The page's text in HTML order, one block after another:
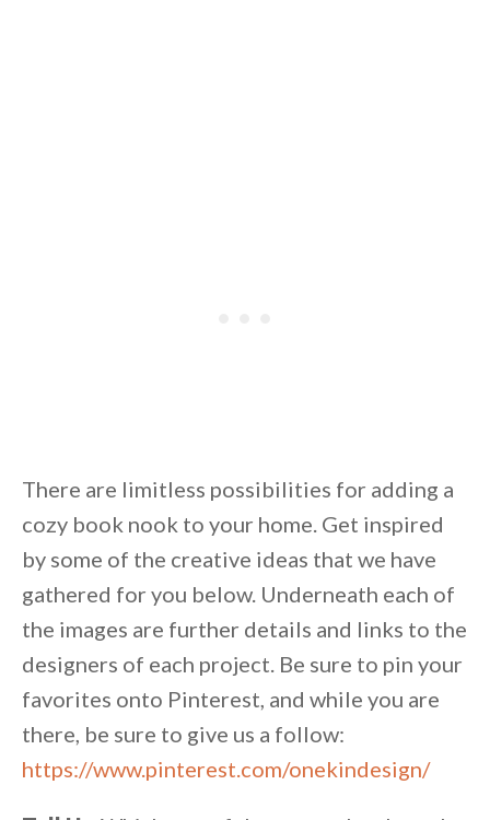
There are limitless possibilities for adding a
cozy book nook to your home. Get inspired
by some of the creative ideas that we have
gathered for you below. Underneath each of
the images are further details and links to the
designers of each project. Be sure to pin your
favorites onto Pinterest, and while you are
there, be sure to give us a follow:
https://www.pinterest.com/onekindesign/